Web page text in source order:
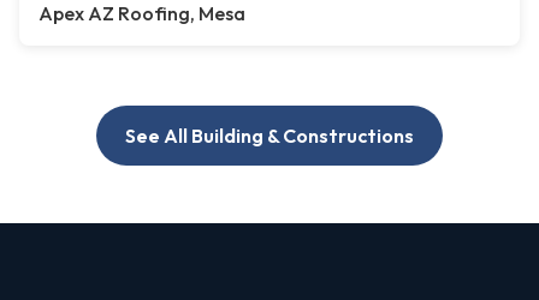
Apex AZ Roofing, Mesa
See All Building & Constructions